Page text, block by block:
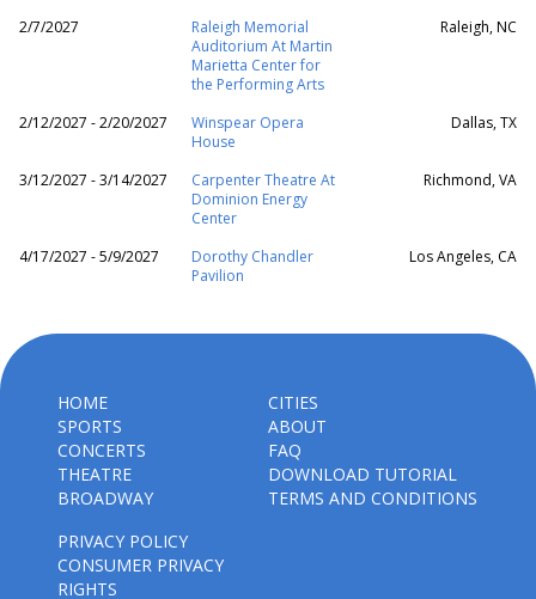
2/7/2027
Raleigh Memorial
Auditorium At Martin
Marietta Center for
the Performing Arts
Raleigh, NC
2/12/2027 - 2/20/2027
Winspear Opera
House
Dallas, TX
3/12/2027 - 3/14/2027
Carpenter Theatre At
Dominion Energy
Center
Richmond, VA
4/17/2027 - 5/9/2027
Dorothy Chandler
Pavilion
Los Angeles, CA
HOME
SPORTS
CONCERTS
THEATRE
BROADWAY
CITIES
ABOUT
FAQ
DOWNLOAD TUTORIAL
TERMS AND CONDITIONS
PRIVACY POLICY
CONSUMER PRIVACY
RIGHTS